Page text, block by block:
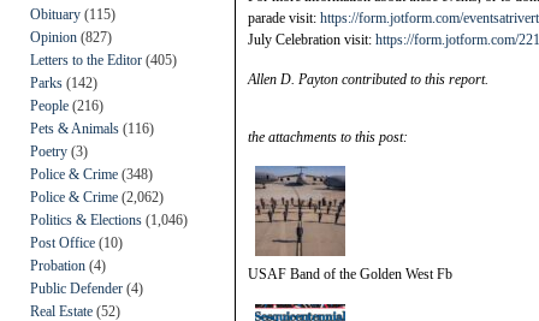
Obituary (115)
Opinion (827)
Letters to the Editor (405)
Parks (142)
People (216)
Pets & Animals (116)
Poetry (3)
Police & Crime (348)
Police & Crime (2,062)
Politics & Elections (1,046)
Post Office (10)
Probation (4)
Public Defender (4)
Real Estate (52)
parade visit: https://form.jotform.com/
July Celebration visit: https://form.jotform.com/
Allen D. Payton contributed to this report.
the attachments to this post:
USAF Band of the Golden West Fb